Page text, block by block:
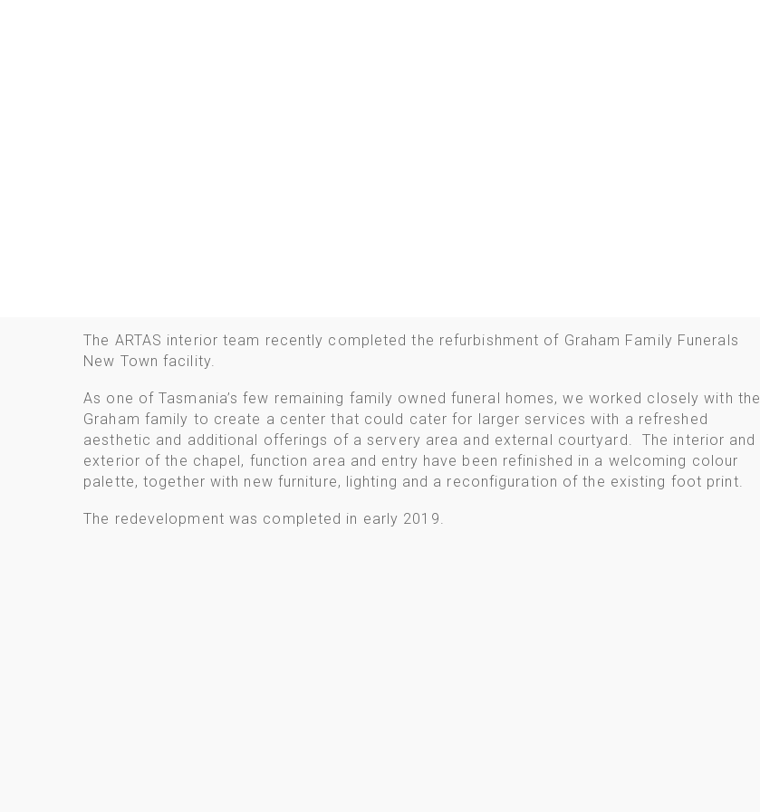
The ARTAS interior team recently completed the refurbishment of Graham Family Funerals
New Town facility.
As one of Tasmania’s few remaining family owned funeral homes, we worked closely with the
Graham family to create a center that could cater for larger services with a refreshed
aesthetic and additional offerings of a servery area and external courtyard. The interior and
exterior of the chapel, function area and entry have been refinished in a welcoming colour
palette, together with new furniture, lighting and a reconfiguration of the existing foot print.
The redevelopment was completed in early 2019.